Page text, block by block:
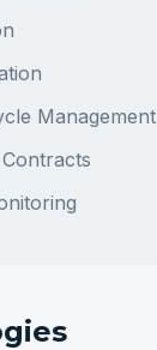
Management